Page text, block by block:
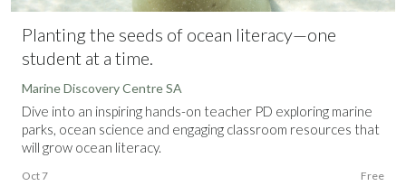
Planting the seeds of ocean literacy—one
student at a time.
Marine Discovery Centre SA
Dive into an inspiring hands-on teacher PD exploring marine
parks, ocean science and engaging classroom resources that
will grow ocean literacy.
Oct 7 Free